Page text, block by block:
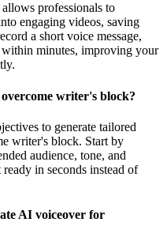
professionals to
engaging videos, saving
a short voice message,
minutes, improving your
writer's block?
to generate tailored
writer's block. Start by
audience, tone, and
in seconds instead of
AI voiceover for